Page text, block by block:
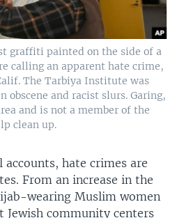
graffiti painted on the side of a
calling an apparent hate crime,
The Tarbiya Institute was
and racist slurs. Garing,
and is not a member of the
clean up.
accounts, hate crimes are
From an increase in the
wearing Muslim women
Jewish community centers